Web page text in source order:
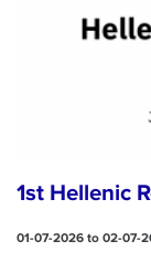
1st Hellenic
01-07-2026 to 02-07-